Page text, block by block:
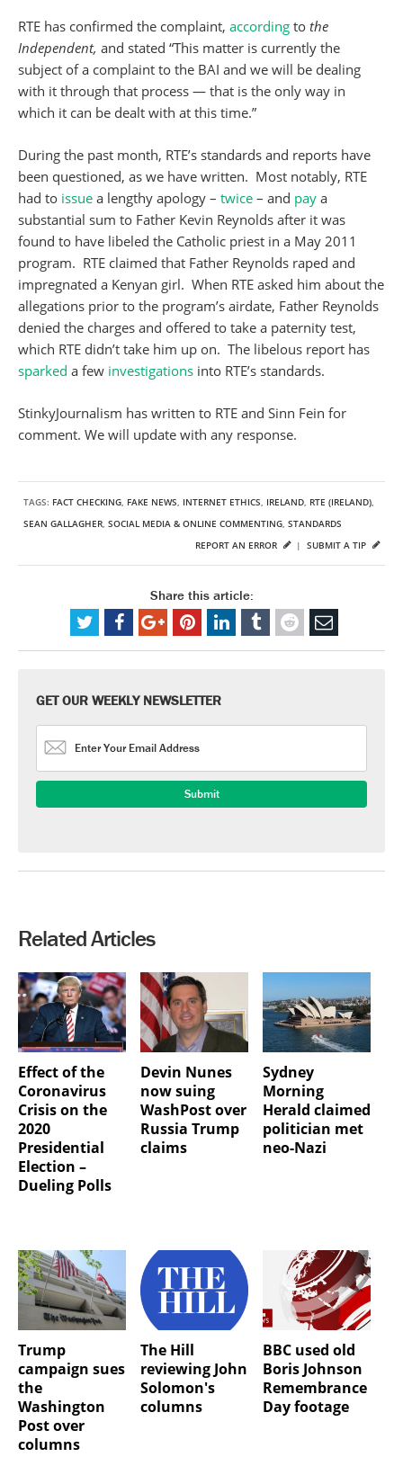
RTE has confirmed the complaint, according to the
Independent, and stated “This matter is currently the
subject of a complaint to the BAI and we will be dealing
with it through that process — that is the only way in
which it can be dealt with at this time.”
During the past month, RTE’s standards and reports have
been questioned, as we have written. Most notably, RTE
had to issue a lengthy apology – twice – and pay a
substantial sum to Father Kevin Reynolds after it was
found to have libeled the Catholic priest in a May 2011
program. RTE claimed that Father Reynolds raped and
impregnated a Kenyan girl. When RTE asked him about the
allegations prior to the program’s airdate, Father Reynolds
denied the charges and offered to take a paternity test,
which RTE didn’t take him up on. The libelous report has
sparked a few investigations into RTE’s standards.
StinkyJournalism has written to RTE and Sinn Fein for
comment. We will update with any response.
TAGS: FACT CHECKING FAKE NEWS INTERNET ETHICS IRELAND RTE (IRELAND)
SEAN GALLAGHER SOCIAL MEDIA & ONLINE COMMENTING STANDARDS
SUBMIT A TIP
REPORT AN ERROR |
Share this article:
GET OUR WEEKLY NEWSLETTER
Related Articles
Effect of the
Coronavirus
Crisis on the
2020
Presidential
Election –
Dueling Polls
Devin Nunes
now suing
WashPost over
Russia Trump
claims
Sydney
Morning
Herald claimed
politician met
neo-Nazi
Trump
campaign sues
the
Washington
Post over
columns
The Hill
reviewing John
Solomon's
columns
BBC used old
Boris Johnson
Remembrance
Day footage